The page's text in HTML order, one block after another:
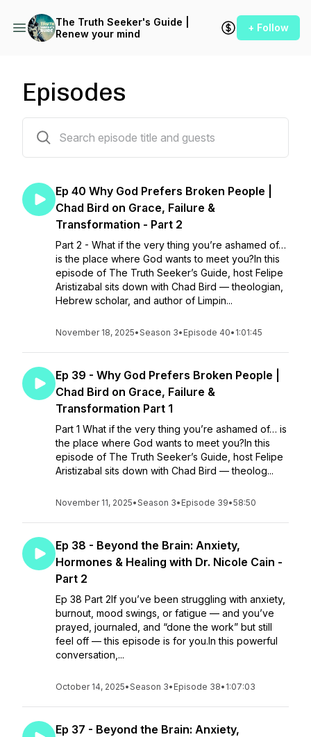
The Truth Seeker's Guide |
Renew your mind
+ Follow
Episodes
Ep 40 Why God Prefers Broken People |
Chad Bird on Grace, Failure &
Transformation - Part 2
Part 2 - What if the very thing you’re ashamed of…
is the place where God wants to meet you?In this
episode of The Truth Seeker’s Guide, host Felipe
Aristizabal sits down with Chad Bird — theologian,
Hebrew scholar, and author of Limpin...
November 18, 2025•Season 3• Episode 40• 1:01:45
Ep 39 - Why God Prefers Broken People |
Chad Bird on Grace, Failure &
Transformation Part 1
Part 1 What if the very thing you’re ashamed of… is
the place where God wants to meet you?In this
episode of The Truth Seeker’s Guide, host Felipe
Aristizabal sits down with Chad Bird — theolog...
November 11, 2025•Season 3• Episode 39•58:50
Ep 38 - Beyond the Brain: Anxiety,
Hormones & Healing with Dr. Nicole Cain -
Part 2
Ep 38 Part 2If you’ve been struggling with anxiety,
burnout, mood swings, or fatigue — and you’ve
prayed, journaled, and “done the work” but still
feel off — this episode is for you.In this powerful
conversation,...
October 14, 2025•Season 3• Episode 38• 1:07:03
Ep 37 - Beyond the Brain: Anxiety,